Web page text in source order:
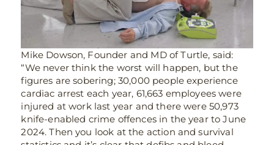
Mike Dowson, Founder and MD of Turtle, said:
“We never think the worst will happen, but the
figures are sobering; 30,000 people experience
cardiac arrest each year, 61,663 employees were
injured at work last year and there were 50,973
knife-enabled crime offences in the year to June
2024. Then you look at the action and survival